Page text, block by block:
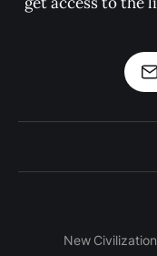
New